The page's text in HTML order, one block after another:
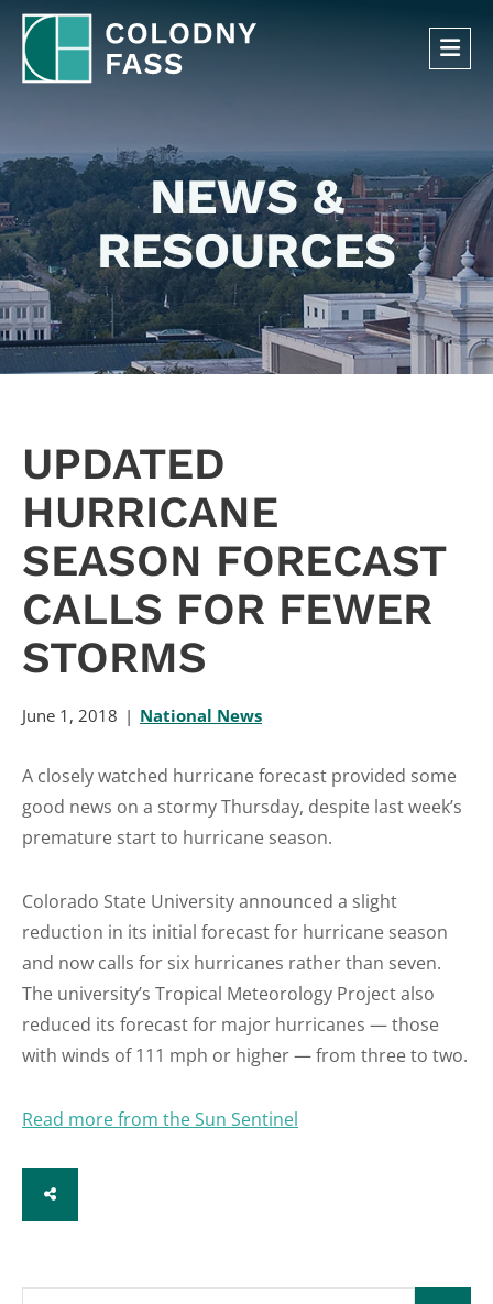
NEWS &
RESOURCES
UPDATED
HURRICANE
SEASON FORECAST
CALLS FOR FEWER
STORMS
June 1, 2018 National News
A closely watched hurricane forecast provided some
good news on a stormy Thursday, despite last week’s
premature start to hurricane season.
Colorado State University announced a slight
reduction in its initial forecast for hurricane season
and now calls for six hurricanes rather than seven.
The university’s Tropical Meteorology Project also
reduced its forecast for major hurricanes — those
with winds of 111 mph or higher — from three to two.
Read more from the Sun Sentinel
SHARE